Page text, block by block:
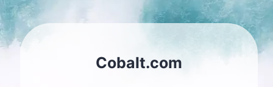
Cobalt.com